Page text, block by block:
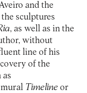
and the
sculptures
, as well as in the
without
line of his
of the
as
Timeline or